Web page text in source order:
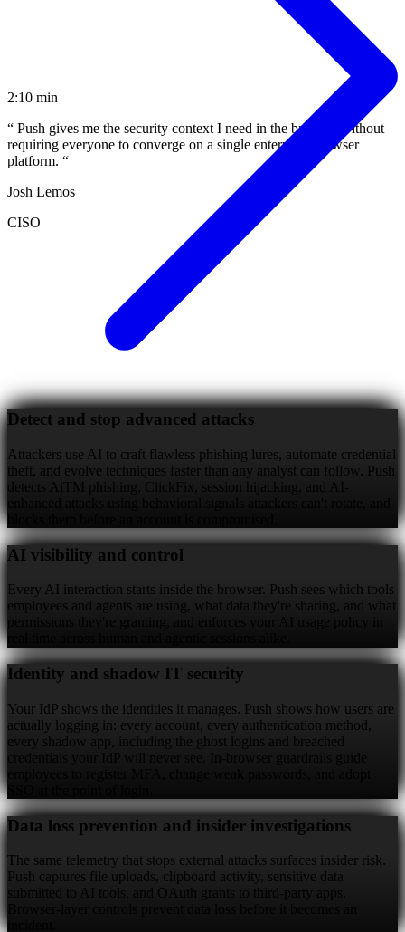
2:10 min
“ Push gives me the security context I need in the browser without
requiring everyone to converge on a single enterprise browser
platform. “
Josh Lemos
CISO
Detect and stop advanced attacks
Attackers use AI to craft flawless phishing lures, automate credential
theft, and evolve techniques faster than any analyst can follow. Push
detects AiTM phishing, ClickFix, session hijacking, and AI-
AI visibility and control
Every AI interaction starts inside the browser. Push sees which tools
employees and agents are using, what data they're sharing, and what
Identity and shadow IT security
Your IdP shows the identities it manages. Push shows how users are
actually logging in: every account, every authentication method,
every shadow app, including the ghost logins and breached
Data loss prevention and insider investigations
The same telemetry that stops external attacks surfaces insider risk.
Push captures file uploads, clipboard activity, sensitive data
submitted to AI tools, and OAuth grants to third-party apps.